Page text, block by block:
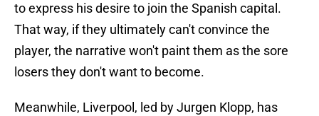
to express his desire to join the Spanish capital.
That way, if they ultimately can't convince the
player, the narrative won't paint them as the sore
losers they don't want to become.
Meanwhile, Liverpool, led by Jurgen Klopp, has